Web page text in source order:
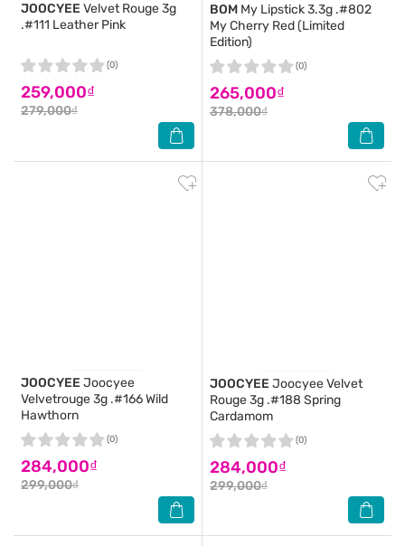
JOOCYEE Velvet Rouge 3g
.#111 Leather Pink
259,000₫
279,000₫
(0)
BOM My Lipstick 3.3g .#802
My Cherry Red (Limited
Edition)
265,000₫
378,000₫
(0)
JOOCYEE Joocyee
Velvetrouge 3g .#166 Wild
Hawthorn
284,000₫
299,000₫
(0)
JOOCYEE Joocyee Velvet
Rouge 3g .#188 Spring
Cardamom
284,000₫
299,000₫
(0)